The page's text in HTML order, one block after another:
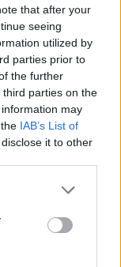
that after your
seeing
utilized by
parties prior to
the further
parties on the
may
IAB’s List of
it to other